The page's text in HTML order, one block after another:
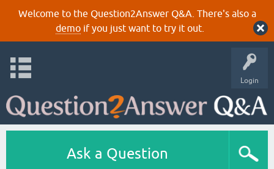
Welcome to the Question2Answer Q&A. There's also a
demoif you just want to try it out.
Login
Ask a Question